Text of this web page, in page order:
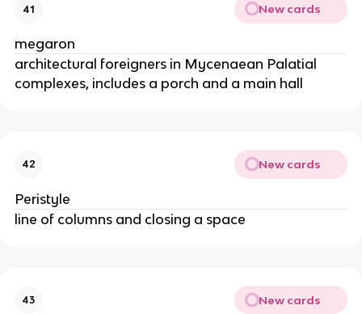
41 New cards
megaron
architectural foreigners in Mycenaean Palatial
complexes, includes a porch and a main hall
42 New cards
Peristyle
line of columns and closing a space
43 New cards